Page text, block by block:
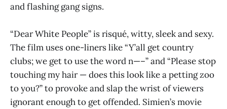
and flashing gang signs.
“Dear White People” is risqué, witty, sleek and sexy.
The film uses one-liners like “Y’all get country
clubs; we get to use the word n—–” and “Please stop
touching my hair — does this look like a petting zoo
to you?” to provoke and slap the wrist of viewers
ignorant enough to get offended. Simien’s movie